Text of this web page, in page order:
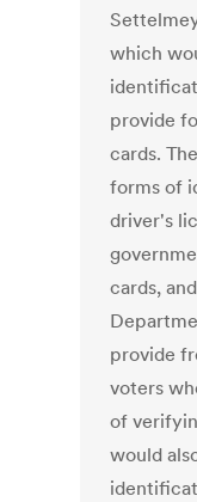
which
provide
cards.
forms of
driver's
cards,
provide
voters
of
would